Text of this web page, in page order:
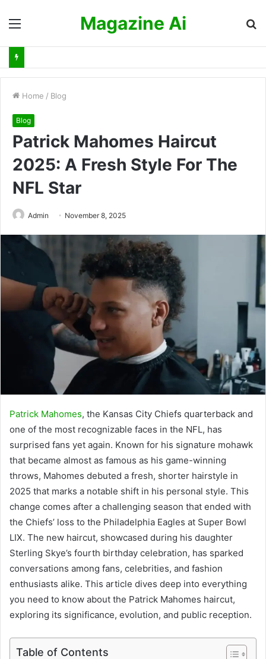
Magazine Ai
Home / Blog
Blog
Patrick Mahomes Haircut
2025: A Fresh Style For The
NFL Star
Admin November 8, 2025
Patrick Mahomes, the Kansas City Chiefs quarterback and
one of the most recognizable faces in the NFL, has
surprised fans yet again. Known for his signature mohawk
that became almost as famous as his game-winning
throws, Mahomes debuted a fresh, shorter hairstyle in
2025 that marks a notable shift in his personal style. This
change comes after a challenging season that ended with
the Chiefs’ loss to the Philadelphia Eagles at Super Bowl
LIX. The new haircut, showcased during his daughter
Sterling Skye’s fourth birthday celebration, has sparked
conversations among fans, celebrities, and fashion
enthusiasts alike. This article dives deep into everything
you need to know about the Patrick Mahomes haircut,
exploring its significance, evolution, and public reception.
Table of Contents